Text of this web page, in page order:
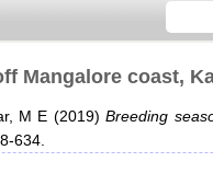
Mangalore coast,
M E (2019)Breeding
634.